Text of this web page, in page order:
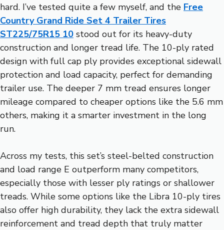
hard. I’ve tested quite a few myself, and the Free
Country Grand Ride Set 4 Trailer Tires
ST225/75R15 10 stood out for its heavy-duty
construction and longer tread life. The 10-ply rated
design with full cap ply provides exceptional sidewall
protection and load capacity, perfect for demanding
trailer use. The deeper 7 mm tread ensures longer
mileage compared to cheaper options like the 5.6 mm
others, making it a smarter investment in the long
run.
Across my tests, this set’s steel-belted construction
and load range E outperform many competitors,
especially those with lesser ply ratings or shallower
treads. While some options like the Libra 10-ply tires
also offer high durability, they lack the extra sidewall
reinforcement and tread depth that truly matter